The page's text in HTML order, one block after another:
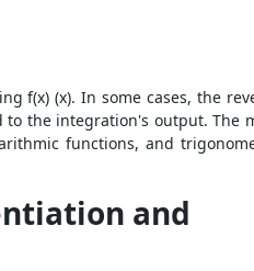
f(x) (x). In some cases, the
the integration's output. The
functions, and
and